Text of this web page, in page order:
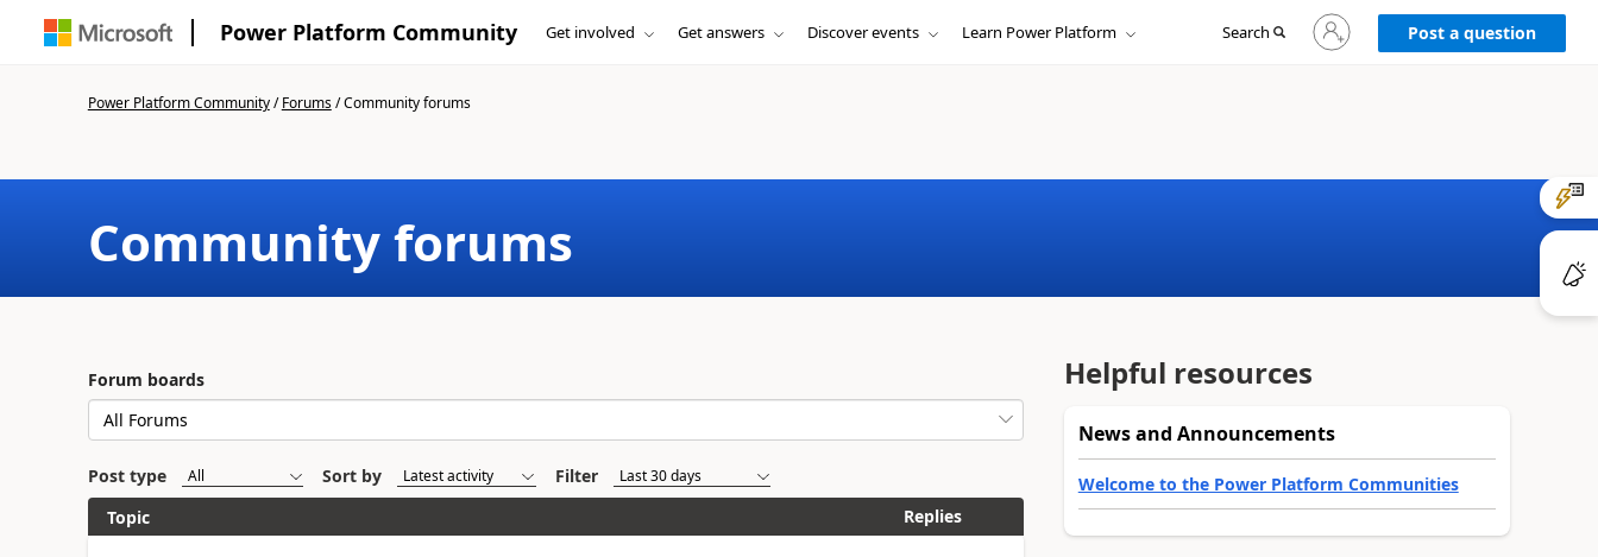
Power Platform Community Get involved Get answers Discover events Learn Power Platform Search
Sign
in
to
Post a question
Power Platform Community/Forums/Community forums
Community forums
Forum boards
Post type Sort by
Filter
Topic
Replies
Helpful resources
News and Announcements
Welcome to the Power Platform Communities